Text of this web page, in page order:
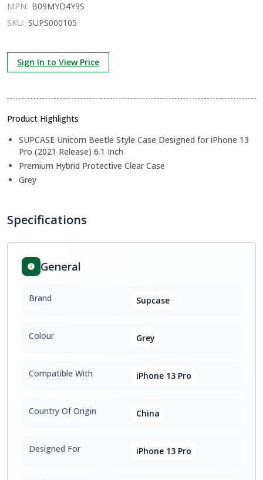
MPN: B09MYD4Y9S
SKU: SUPS000105
Sign In to View Price
Product Highlights
SUPCASE Unicorn Beetle Style Case Designed for iPhone 13
Pro (2021 Release) 6.1 Inch
Premium Hybrid Protective Clear Case
Grey
Specifications
General
Brand Supcase
Colour Grey
Compatible With iPhone 13 Pro
Country Of Origin China
Designed For iPhone 13 Pro